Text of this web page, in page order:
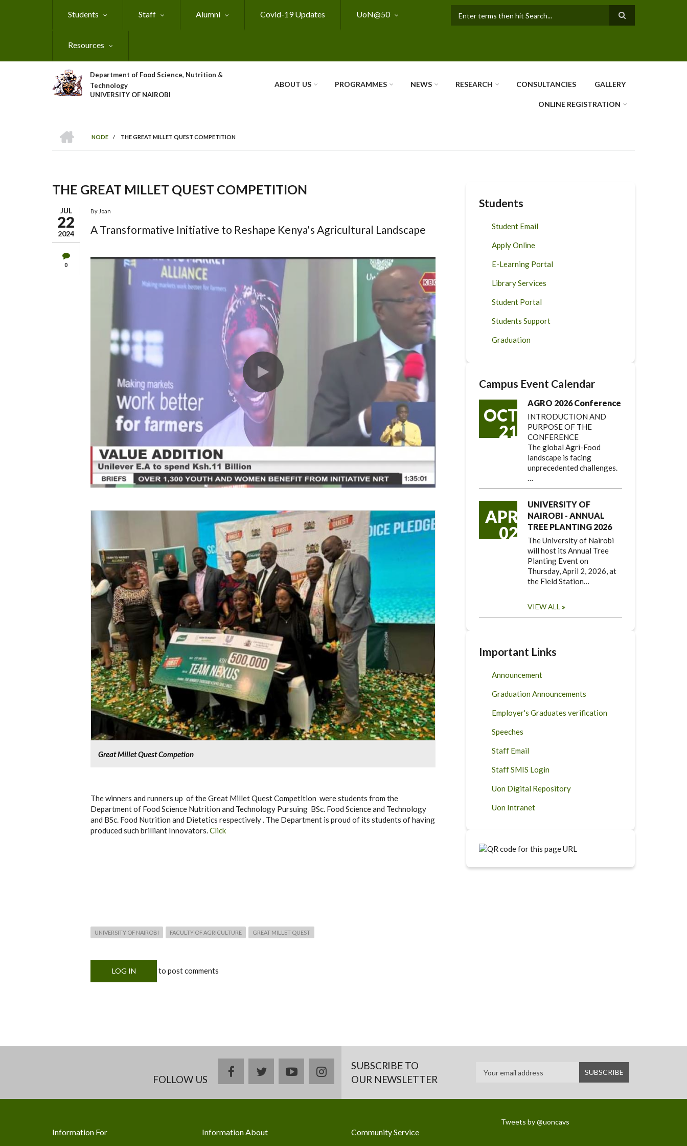
Students Staff Alumni Covid-19 Updates UoN@50
Resources
Department of Food Science, Nutrition &
Technology
UNIVERSITY OF NAIROBI
ABOUT US PROGRAMMES NEWS RESEARCH CONSULTANCIES GALLERY
ONLINE REGISTRATION
Breadcrumb
NODE
/ THE GREAT MILLET QUEST COMPETITION
THE GREAT MILLET QUEST COMPETITION
JUL
22
2024
0
By Joan
A Transformative Initiative to Reshape Kenya's Agricultural Landscape
Great Millet Quest Competion
The winners and runners up of the Great Millet Quest Competition were students from the
Department of Food Science Nutrition and Technology Pursuing BSc. Food Science and Technology
and BSc. Food Nutrition and Dietetics respectively . The Department is proud of its students of having
produced such brilliant Innovators.Click
UNIVERSITY OF NAIROBI FACULTY OF AGRICULTURE GREAT MILLET QUEST
LOG IN to post comments
Students
Student Email
Apply Online
E-Learning Portal
Library Services
Student Portal
Students Support
Graduation
Campus Event Calendar
OCT
21
AGRO 2026 Conference
INTRODUCTION AND
PURPOSE OF THE
CONFERENCE
The global Agri-Food
landscape is facing
unprecedented challenges.
…
APR
02
UNIVERSITY OF
NAIROBI - ANNUAL
TREE PLANTING 2026
The University of Nairobi
will host its Annual Tree
Planting Event on
Thursday, April 2, 2026, at
the Field Station…
VIEW ALL
Important Links
Announcement
Graduation Announcements
Employer's Graduates verification
Speeches
Staff Email
Staff SMIS Login
Uon Digital Repository
Uon Intranet
FOLLOW US
facebooktwitteryoutubeinstagramSUBSCRIBE TO
OUR NEWSLETTER
Information For Information About Community Service
Tweets by @uoncavs